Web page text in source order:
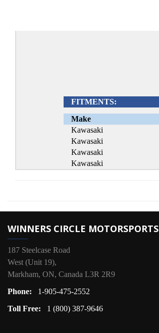
FITMENTS:
Make
Kawasaki
Kawasaki
Kawasaki
Kawasaki
WINNERS CIRCLE MOTORSPORTS
187 Steelcase Road
West (Unit 19),
Markham, ON, Canada L3R 2R9
Phone:
1-905-475-2552
Toll Free:
1 (800) 387-9646